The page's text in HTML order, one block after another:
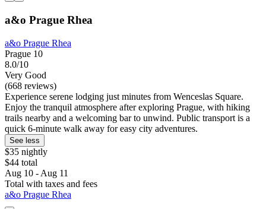
a&o Prague Rhea
a&o Prague Rhea
Prague 10
8.0/10
Very Good
(668 reviews)
Experience serene lodging just minutes from Wenceslas Square.
Enjoy the tranquil atmosphere after exploring Prague, with hiking
trails nearby and a welcoming bar to unwind. Public transport is a
quick 6-minute walk away for easy city adventures.
See less
$35 nightly
$44 total
Aug 10 - Aug 11
Total with taxes and fees
a&o Prague Rhea